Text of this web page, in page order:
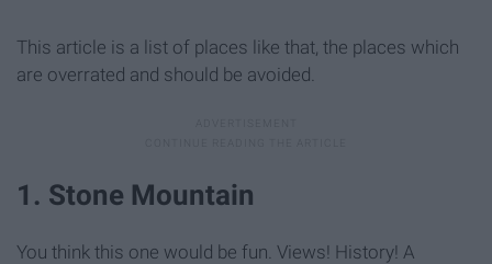
This article is a list of places like that, the places which
are overrated and should be avoided.
1. Stone Mountain
You think this one would be fun. Views! History! A